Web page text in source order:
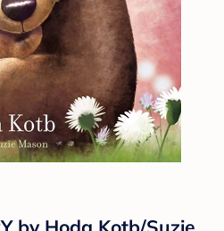
by Hoda Kotb/Suzie